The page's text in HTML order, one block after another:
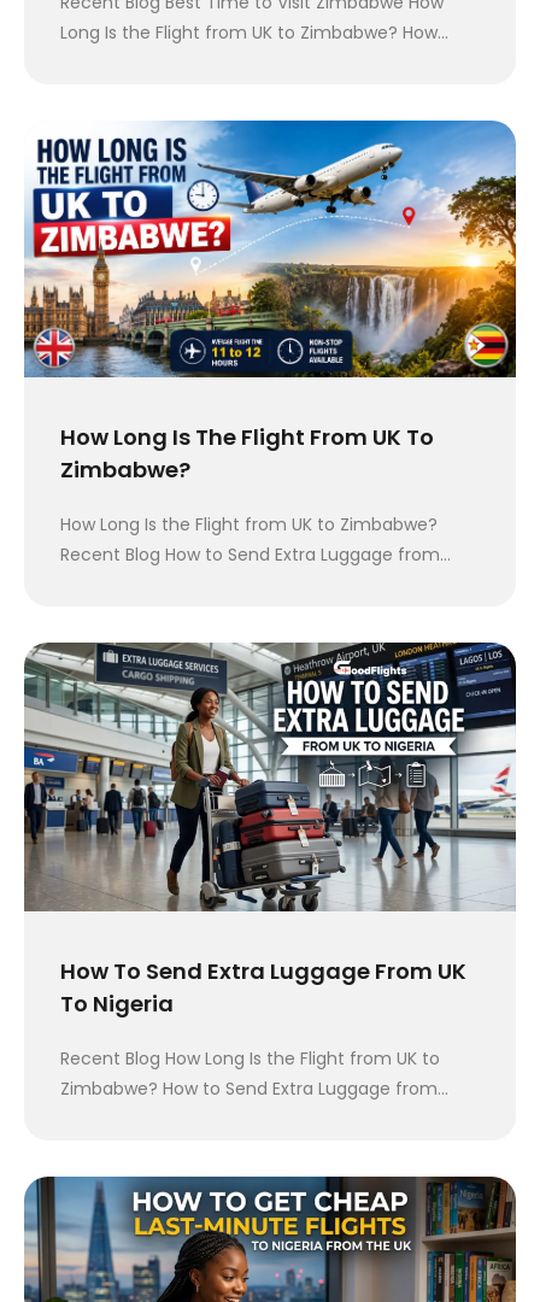
Long Is the Flight from UK to Zimbabwe? How…
How Long Is The Flight From UK To
Zimbabwe?
How Long Is the Flight from UK to Zimbabwe?
Recent Blog How to Send Extra Luggage from…
How To Send Extra Luggage From UK
To Nigeria
Recent Blog How Long Is the Flight from UK to
Zimbabwe? How to Send Extra Luggage from…